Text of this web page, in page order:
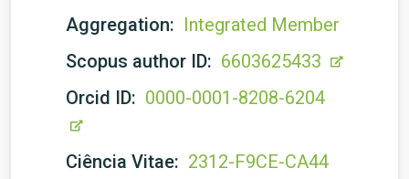
Aggregation: Integrated Member
Scopus author ID: 6603625433
Orcid ID: 0000-0001-8208-6204
Ciência Vitae: 2312-F9CE-CA44